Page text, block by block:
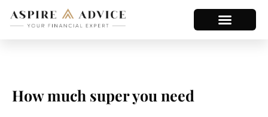
How much super you need